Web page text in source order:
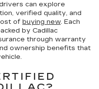
can explore
verified quality, and
of buying new. Each
by Cadillac
through warranty
ownership benefits that